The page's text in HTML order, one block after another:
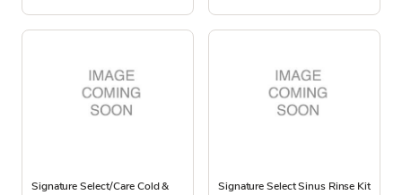
Signature Select/Care Cold &
Signature Select Sinus Rinse Kit